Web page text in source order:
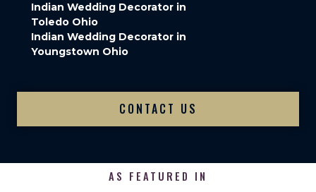
Indian Wedding Decorator in
Toledo Ohio
Indian Wedding Decorator in
Youngstown Ohio
CONTACT US
AS FEATURED IN